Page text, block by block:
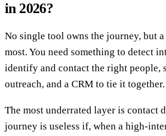
in 2026?
No single tool owns the journey, but
most. You need something to detect
identify and contact the right people,
outreach, and a CRM to tie it together.
The most underrated layer is contact
journey is useless if, when a high-